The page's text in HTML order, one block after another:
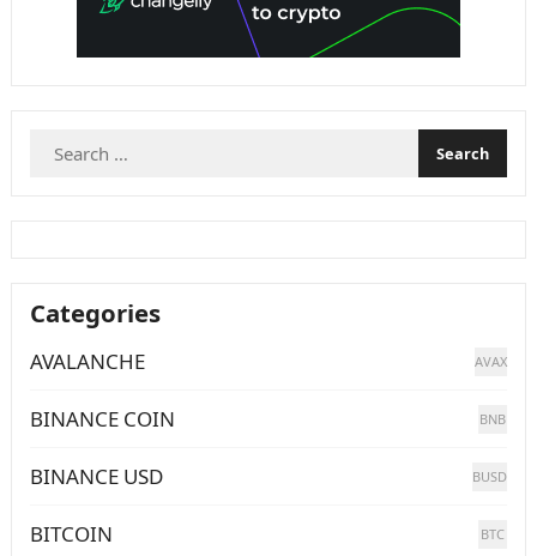
Search
Categories
AVALANCHE AVAX
BINANCE COIN BNB
BINANCE USD BUSD
BITCOIN BTC